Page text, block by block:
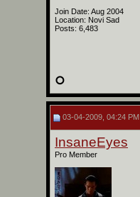
Join Date: Aug 2004
Location: Novi Sad
Posts: 6,483
03-04-2009, 04:24 PM
InsaneEyes
Pro Member